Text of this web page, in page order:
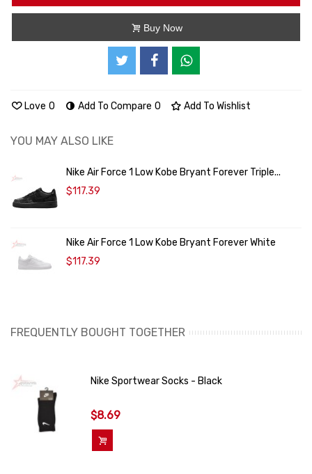
Buy Now
Love 0 Add To Compare 0 Add To Wishlist
YOU MAY ALSO LIKE
Nike Air Force 1 Low Kobe Bryant Forever Triple...
$117.39
Nike Air Force 1 Low Kobe Bryant Forever White
$117.39
FREQUENTLY BOUGHT TOGETHER
Nike Sportwear Socks - Black
$8.69